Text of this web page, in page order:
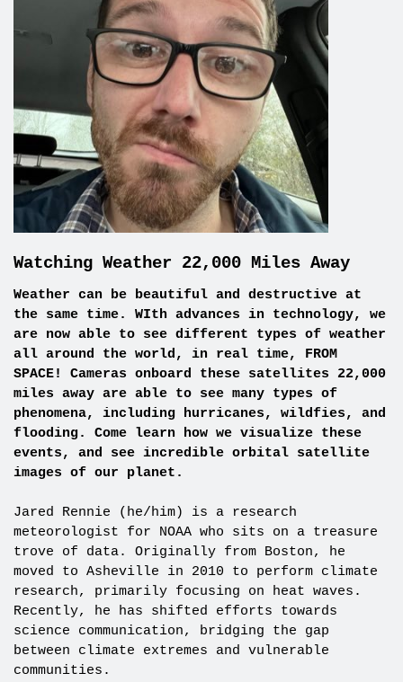
Watching Weather 22,000 Miles Away
Weather can be beautiful and destructive at
the same time. WIth advances in technology, we
are now able to see different types of weather
all around the world, in real time, FROM
SPACE! Cameras onboard these satellites 22,000
miles away are able to see many types of
phenomena, including hurricanes, wildfies, and
flooding. Come learn how we visualize these
events, and see incredible orbital satellite
images of our planet.
Jared Rennie (he/him) is a research
meteorologist for NOAA who sits on a treasure
trove of data. Originally from Boston, he
moved to Asheville in 2010 to perform climate
research, primarily focusing on heat waves.
Recently, he has shifted efforts towards
science communication, bridging the gap
between climate extremes and vulnerable
communities.